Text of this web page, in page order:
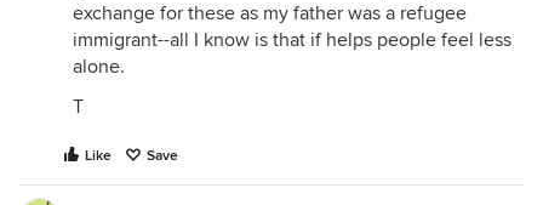
exchange for these as my father was a refugee
immigrant--all I know is that if helps people feel less
alone.
T
Like Save